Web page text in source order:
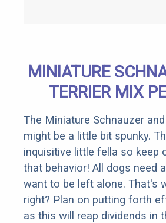
MINIATURE
TERRIER MIX
The Miniature Schnauzer
might be a little bit spunky.
inquisitive little fella so keep
that behavior! All dogs need
want to be left alone. That's
right? Plan on putting forth
as this will reap dividends in